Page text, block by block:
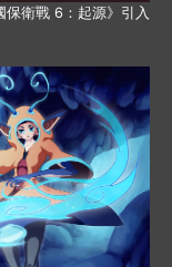
衛戰 6：起源》引入